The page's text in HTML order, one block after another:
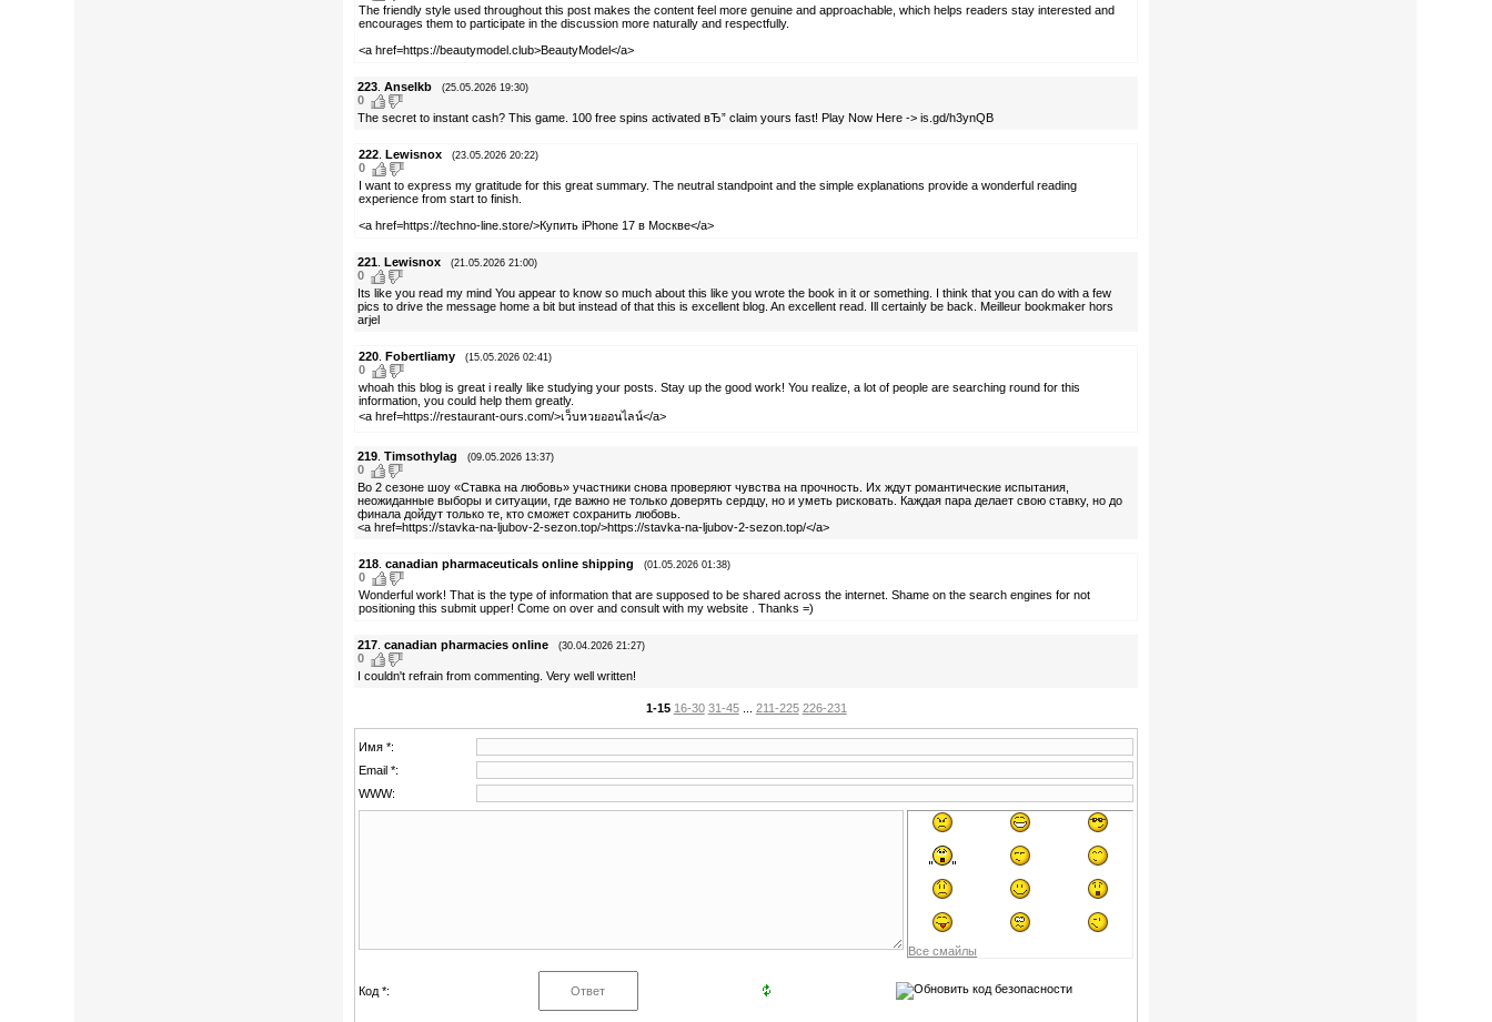
The friendly style used throughout this post makes the content feel more genuine and approachable, which helps readers stay interested and
encourages them to participate in the discussion more naturally and respectfully.
<a href=https://beautymodel.club>BeautyModel</a>
223 Anselkb (25.05.2026 19:30)
0
The secret to instant cash? This game. 100 free spins activated вЂ” claim yours fast! Play Now Here -> is.gd/h3ynQB
222 Lewisnox (23.05.2026 20:22)
0
I want to express my gratitude for this great summary. The neutral standpoint and the simple explanations provide a wonderful reading
experience from start to finish.
<a href=https://techno-line.store/>Купить iPhone 17 в Москве</a>
221 Lewisnox (21.05.2026 21:00)
0
Its like you read my mind You appear to know so much about this like you wrote the book in it or something. I think that you can do with a few
pics to drive the message home a bit but instead of that this is excellent blog. An excellent read. Ill certainly be back. Meilleur bookmaker hors
arjel
220 Fobertliamy (15.05.2026 02:41)
0
whoah this blog is great i really like studying your posts. Stay up the good work! You realize, a lot of people are searching round for this
information, you could help them greatly.
<a href=https://restaurant-ours.com/>เว็บหวยออนไลน์</a>
219 Timsothylag (09.05.2026 13:37)
0
Во 2 сезоне шоу «Ставка на любовь» участники снова проверяют чувства на прочность. Их ждут романтические испытания,
неожиданные выборы и ситуации, где важно не только доверять сердцу, но и уметь рисковать. Каждая пара делает свою ставку, но до
финала дойдут только те, кто сможет сохранить любовь.
<a href=https://stavka-na-ljubov-2-sezon.top/>https://stavka-na-ljubov-2-sezon.top/</a>
218 canadian pharmaceuticals online shipping (01.05.2026 01:38)
0
Wonderful work! That is the type of information that are supposed to be shared across the internet. Shame on the search engines for not
positioning this submit upper! Come on over and consult with my website . Thanks =)
217 canadian pharmacies online (30.04.2026 21:27)
0
I couldn't refrain from commenting. Very well written!
1-15 16-30 31-45 211-225 226-231
Имя *:
Email *:
WWW:
Все смайлы
Код *: